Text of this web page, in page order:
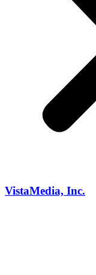
VistaMedia, Inc.